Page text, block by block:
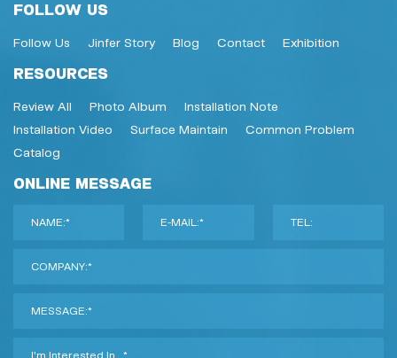
FOLLOW US
Follow Us Jinfer Story Blog Contact Exhibition
RESOURCES
Review All Photo Album
Installation Note
Installation Video
Surface Maintain
Common Problem
Catalog
ONLINE MESSAGE
NAME:* E-MAIL:* TEL:
COMPANY:*
MESSAGE:*